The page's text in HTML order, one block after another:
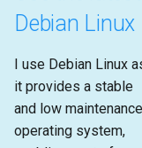
a
r
t
s
documentation
emacs
Debian Linux
I use Debian Linux
it provides a stable
and low maintenance
operating system,